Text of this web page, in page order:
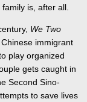
is, after all.
We Two
immigrant
play organized
gets caught in
Second Sino-
to save lives